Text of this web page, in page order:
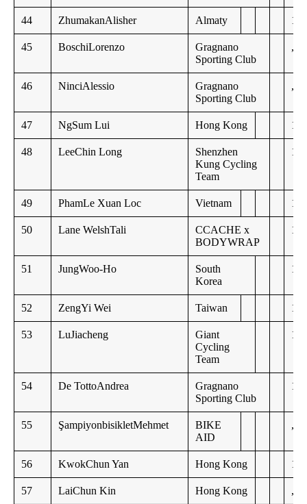
44 ZhumakanAlisher Almaty
45 BoschiLorenzo
Gragnano
Sporting Club
,,
46 NinciAlessio
Gragnano
Sporting Club
,,
47 NgSum Lui Hong Kong
48 LeeChin Long
Shenzhen
Kung Cycling
Team
49 PhamLe Xuan Loc Vietnam
50 Lane WelshTali
CCACHE x
BODYWRAP
51 JungWoo-Ho
South
Korea
52 ZengYi Wei Taiwan
53 LuJiacheng
Giant
Cycling
Team
54 De TottoAndrea
Gragnano
Sporting Club
55 ŞampiyonbisikletMehmet
BIKE
AID
,,
56 KwokChun Yan Hong Kong
57 LaiChun Kin Hong Kong ,,